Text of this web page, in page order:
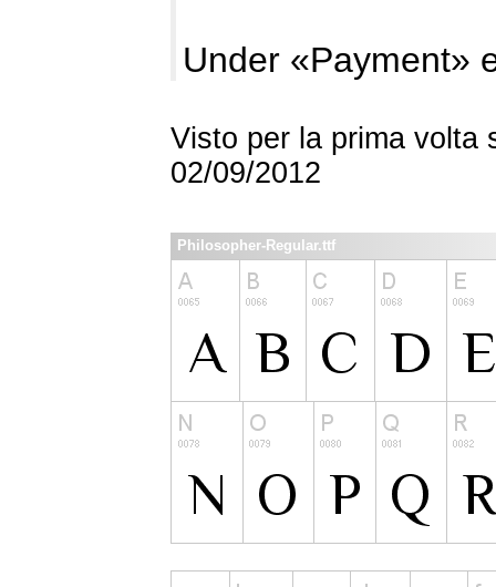
Under «Payment»
Visto per la prima volta
02/09/2012
Philosopher-Regular.ttf